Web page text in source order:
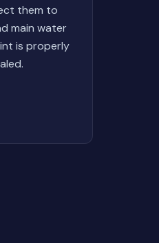
them to
main water
is properly